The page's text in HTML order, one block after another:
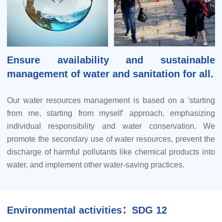
Ensure availability and sustainable
management of water and sanitation for all.
Our water resources management is based on a 'starting
from me, starting from myself' approach, emphasizing
individual responsibility and water conservation. We
promote the secondary use of water resources, prevent the
discharge of harmful pollutants like chemical products into
water, and implement other water-saving practices.
comprehensive structure encompasses water use and
Environmental activities：SDG 12